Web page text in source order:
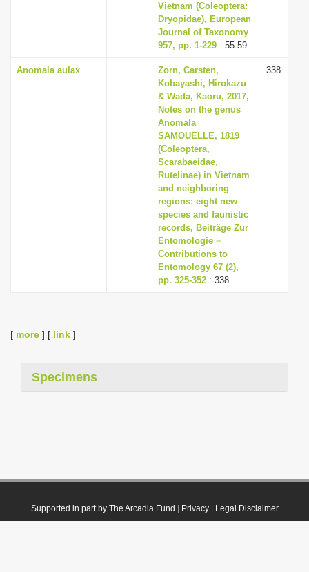
Vietnam (Coleoptera:
Dryopidae), European
Journal of Taxonomy
957, pp. 1-229 : 55-59
Anomala aulax
Zorn, Carsten,
Kobayashi, Hirokazu
& Wada, Kaoru, 2017,
Notes on the genus
Anomala
SAMOUELLE, 1819
(Coleoptera,
Scarabaeidae,
Rutelinae) in Vietnam
and neighboring
regions: eight new
species and faunistic
records, Beiträge Zur
Entomologie =
Contributions to
Entomology 67 (2),
pp. 325-352 : 338
338
[ more ] [ link ]
Specimens
Supported in part by The Arcadia Fund Privacy| Legal Disclaimer